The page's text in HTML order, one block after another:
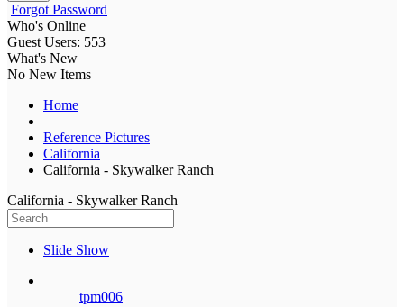
Forgot Password
Who's Online
Guest Users: 553
What's New
No New Items
Home
Reference Pictures
California
California - Skywalker Ranch
California - Skywalker Ranch
Slide Show
tpm006